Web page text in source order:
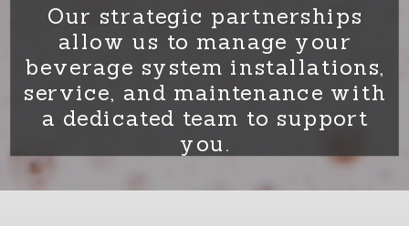
Our strategic partnerships
allow us to manage your
beverage system installations,
service, and maintenance with
a dedicated team to support
you.